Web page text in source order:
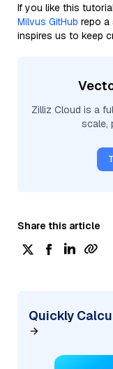
If you like this
Milvus GitHub repo a
inspires us to keep
Zilliz Cloud is a
scale,
Share this article
Quickly